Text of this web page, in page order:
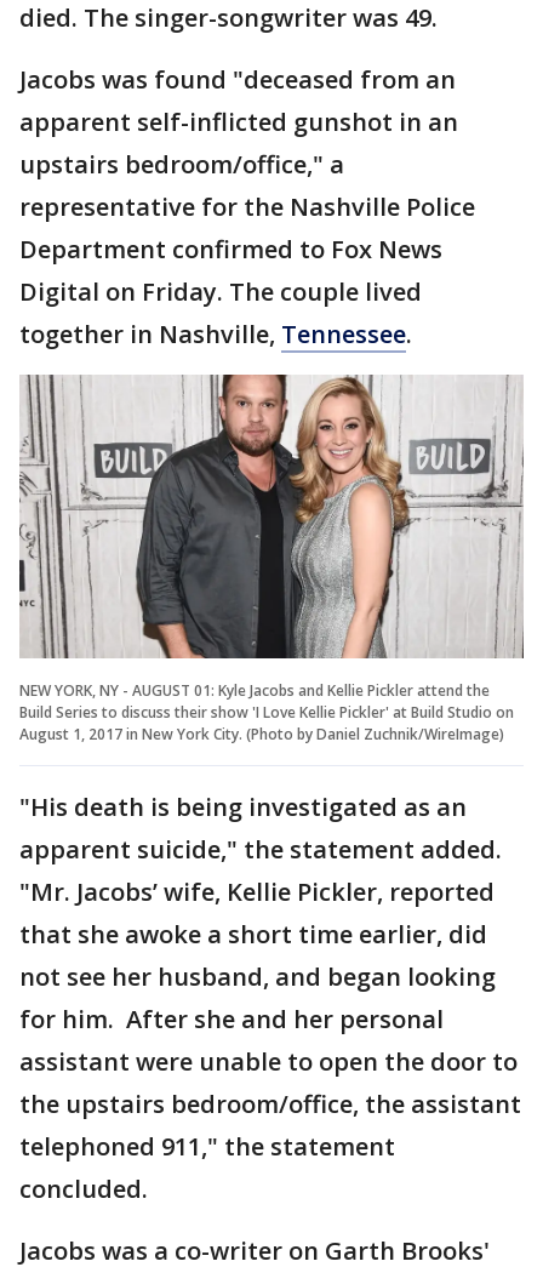
died. The singer-songwriter was 49.
Jacobs was found "deceased from an
apparent self-inflicted gunshot in an
upstairs bedroom/office," a
representative for the Nashville Police
Department confirmed to Fox News
Digital on Friday. The couple lived
together in Nashville, Tennessee.
NEW YORK, NY - AUGUST 01: Kyle Jacobs and Kellie Pickler attend the
Build Series to discuss their show 'I Love Kellie Pickler' at Build Studio on
August 1, 2017 in New York City. (Photo by Daniel Zuchnik/WireImage)
"His death is being investigated as an
apparent suicide," the statement added.
"Mr. Jacobs’ wife, Kellie Pickler, reported
that she awoke a short time earlier, did
not see her husband, and began looking
for him. After she and her personal
assistant were unable to open the door to
the upstairs bedroom/office, the assistant
telephoned 911," the statement
concluded.
Jacobs was a co-writer on Garth Brooks'